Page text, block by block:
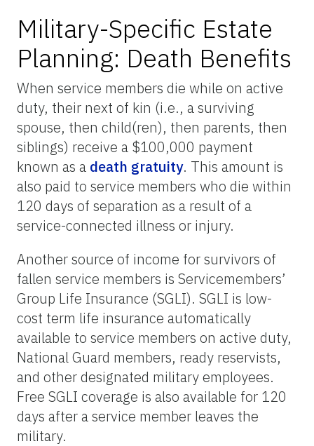
Military-Specific Estate
Planning: Death Benefits
When service members die while on active
duty, their next of kin (i.e., a surviving
spouse, then child(ren), then parents, then
siblings) receive a $100,000 payment
known as a death gratuity. This amount is
also paid to service members who die within
120 days of separation as a result of a
service-connected illness or injury.
Another source of income for survivors of
fallen service members is Servicemembers’
Group Life Insurance (SGLI). SGLI is low-
cost term life insurance automatically
available to service members on active duty,
National Guard members, ready reservists,
and other designated military employees.
Free SGLI coverage is also available for 120
days after a service member leaves the
military.